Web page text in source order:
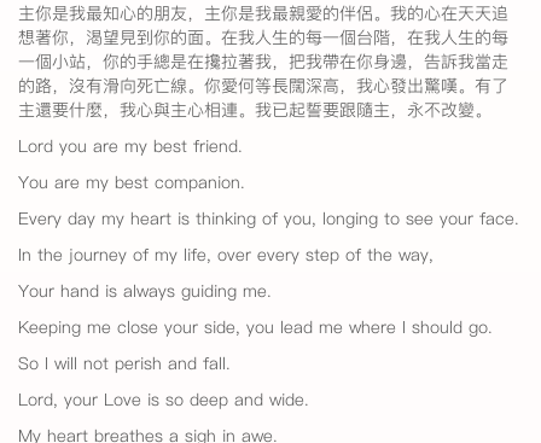
主你是我最知心的朋友，主你是我最親愛的伴侶。我的心在天天追
想著你，渴望見到你的面。在我人生的每一個台階，在我人生的每
一個小站，你的手總是在攙拉著我，把我帶在你身邊，告訴我當走
的路，沒有滑向死亡線。你愛何等長闊深高，我心發出驚嘆。有了
主還要什麼，我心與主心相連。我已起誓要跟隨主，永不改變。
Lord you are my best friend.
You are my best companion.
Every day my heart is thinking of you, longing to see your face.
In the journey of my life, over every step of the way,
Your hand is always guiding me.
Keeping me close your side, you lead me where I should go.
So I will not perish and fall.
Lord, your Love is so deep and wide.
My heart breathes a sigh in awe.